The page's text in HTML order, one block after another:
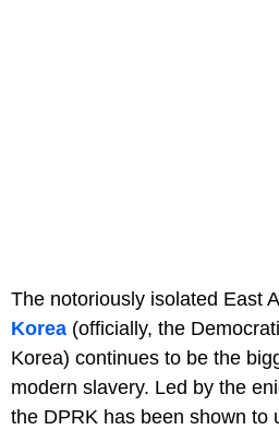
The notoriously isolated East
Korea (officially, the
Korea) continues to be the
modern slavery. Led by the
the DPRK has been shown to